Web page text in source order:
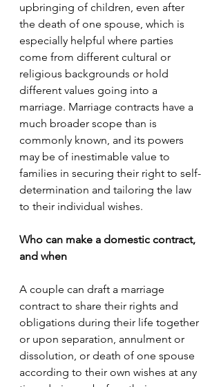
upbringing of children, even after
the death of one spouse, which is
especially helpful where parties
come from different cultural or
religious backgrounds or hold
different values going into a
marriage. Marriage contracts have a
much broader scope than is
commonly known, and its powers
may be of inestimable value to
families in securing their right to self-
determination and tailoring the law
to their individual wishes.
Who can make a domestic contract,
and when
A couple can draft a marriage
contract to share their rights and
obligations during their life together
or upon separation, annulment or
dissolution, or death of one spouse
according to their own wishes at any